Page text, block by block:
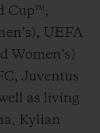
Cup™,
UEFA
Women’s)
Juventus
as living
Kylian